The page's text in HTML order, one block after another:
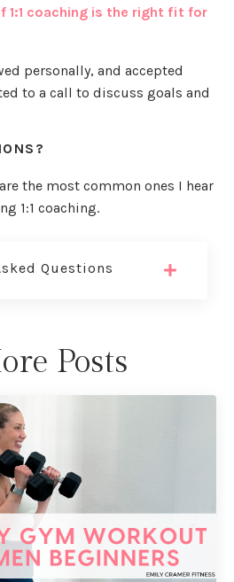
1:1 coaching is the right fit for
personally, and accepted
to a call to discuss goals and
the most common ones I hear
1:1 coaching.
Questions
Posts